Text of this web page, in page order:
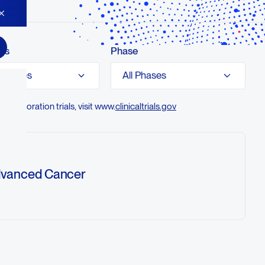
Phase
All Phases
trials, visit www.clinicaltrials.gov
Cancer